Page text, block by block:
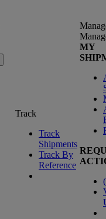
Track
Track
Shipments
Track By
Reference
MY
(